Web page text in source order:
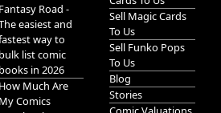
Fantasy Road -
easiest and
way to
bulk list comic
books in 2026
How Much Are
My Comics
Sell Magic Cards
To Us
Sell Funko Pops
To Us
Blog
Stories